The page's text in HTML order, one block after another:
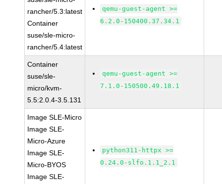
rancher/5.3:latest
Container
suse/sle-micro-
rancher/5.4:latest
qemu-guest-agent >=
6.2.0-150400.37.34.1
Container
suse/sle-
micro/kvm-
5.5:2.0.4-3.5.131
qemu-guest-agent >=
7.1.0-150500.49.18.1
Image SLE-Micro
Image SLE-
Micro-Azure
Image SLE-
Micro-BYOS
Image SLE-
python311-httpx >=
0.24.0-slfo.1.1_2.1